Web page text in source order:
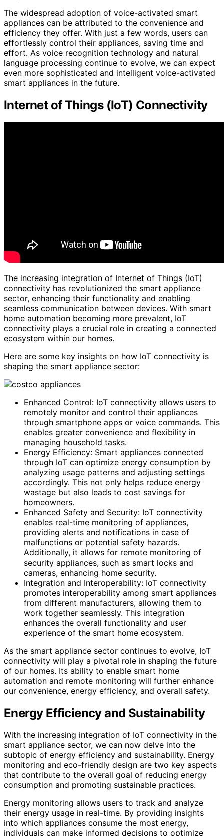
The widespread adoption of voice-activated smart
appliances can be attributed to the convenience and
efficiency they offer. With just a few words, users can
effortlessly control their appliances, saving time and
effort. As voice recognition technology and natural
language processing continue to evolve, we can expect
even more sophisticated and intelligent voice-activated
smart appliances in the future.
Internet of Things (IoT) Connectivity
The increasing integration of Internet of Things (IoT)
connectivity has revolutionized the smart appliance
sector, enhancing their functionality and enabling
seamless communication between devices. With smart
home automation becoming more prevalent, IoT
connectivity plays a crucial role in creating a connected
ecosystem within our homes.
Here are some key insights on how IoT connectivity is
shaping the smart appliance sector:
Enhanced Control: IoT connectivity allows users to
remotely monitor and control their appliances
through smartphone apps or voice commands. This
enables greater convenience and flexibility in
managing household tasks.
Energy Efficiency: Smart appliances connected
through IoT can optimize energy consumption by
analyzing usage patterns and adjusting settings
accordingly. This not only helps reduce energy
wastage but also leads to cost savings for
homeowners.
Enhanced Safety and Security: IoT connectivity
enables real-time monitoring of appliances,
providing alerts and notifications in case of
malfunctions or potential safety hazards.
Additionally, it allows for remote monitoring of
security appliances, such as smart locks and
cameras, enhancing home security.
Integration and Interoperability: IoT connectivity
promotes interoperability among smart appliances
from different manufacturers, allowing them to
work together seamlessly. This integration
enhances the overall functionality and user
experience of the smart home ecosystem.
As the smart appliance sector continues to evolve, IoT
connectivity will play a pivotal role in shaping the future
of our homes. Its ability to enable smart home
automation and remote monitoring will further enhance
our convenience, energy efficiency, and overall safety.
Energy Efficiency and Sustainability
With the increasing integration of IoT connectivity in the
smart appliance sector, we can now delve into the
subtopic of energy efficiency and sustainability. Energy
monitoring and eco-friendly design are two key aspects
that contribute to the overall goal of reducing energy
consumption and promoting sustainable practices.
Energy monitoring allows users to track and analyze
their energy usage in real-time. By providing insights
into which appliances consume the most energy,
individuals can make informed decisions to optimize